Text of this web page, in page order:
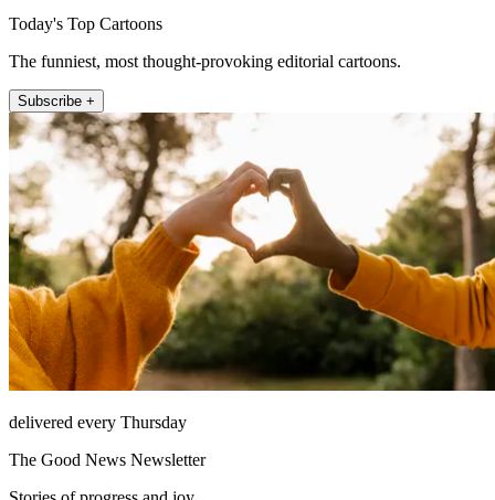
Today's Top Cartoons
The funniest, most thought-provoking editorial cartoons.
Subscribe +
delivered every Thursday
The Good News Newsletter